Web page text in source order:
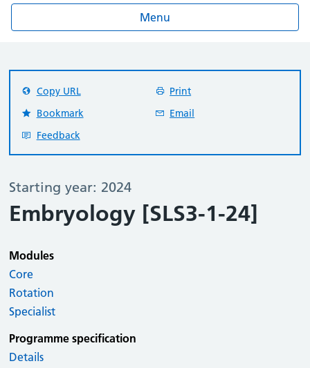
Menu
Starting year: 2024
Embryology [SLS3-1-24]
Copy URL
Print
Bookmark
Email
Feedback
Modules
Core
Rotation
Specialist
Programme specification
Details